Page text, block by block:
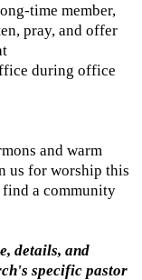
time member,
pray, and offer
during office
and warm
us for worship this
find a community
details, and
specific pastor